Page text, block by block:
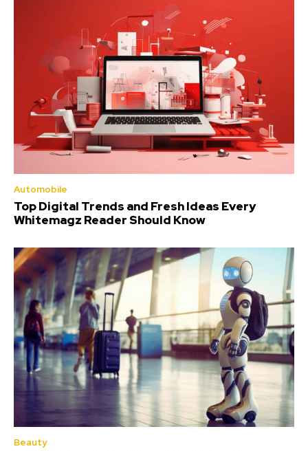
Automobile
Top Digital Trends and Fresh Ideas Every
Whitemagz Reader Should Know
Beauty